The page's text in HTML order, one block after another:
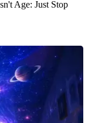
Age: Just Stop